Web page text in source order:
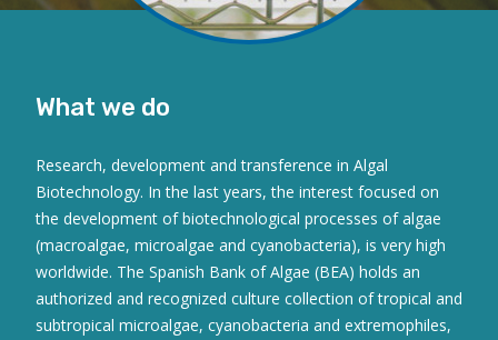
What we do
Research, development and transference in Algal
Biotechnology. In the last years, the interest focused on
the development of biotechnological processes of algae
(macroalgae, microalgae and cyanobacteria), is very high
worldwide. The Spanish Bank of Algae (BEA) holds an
authorized and recognized culture collection of tropical and
subtropical microalgae, cyanobacteria and extremophiles,